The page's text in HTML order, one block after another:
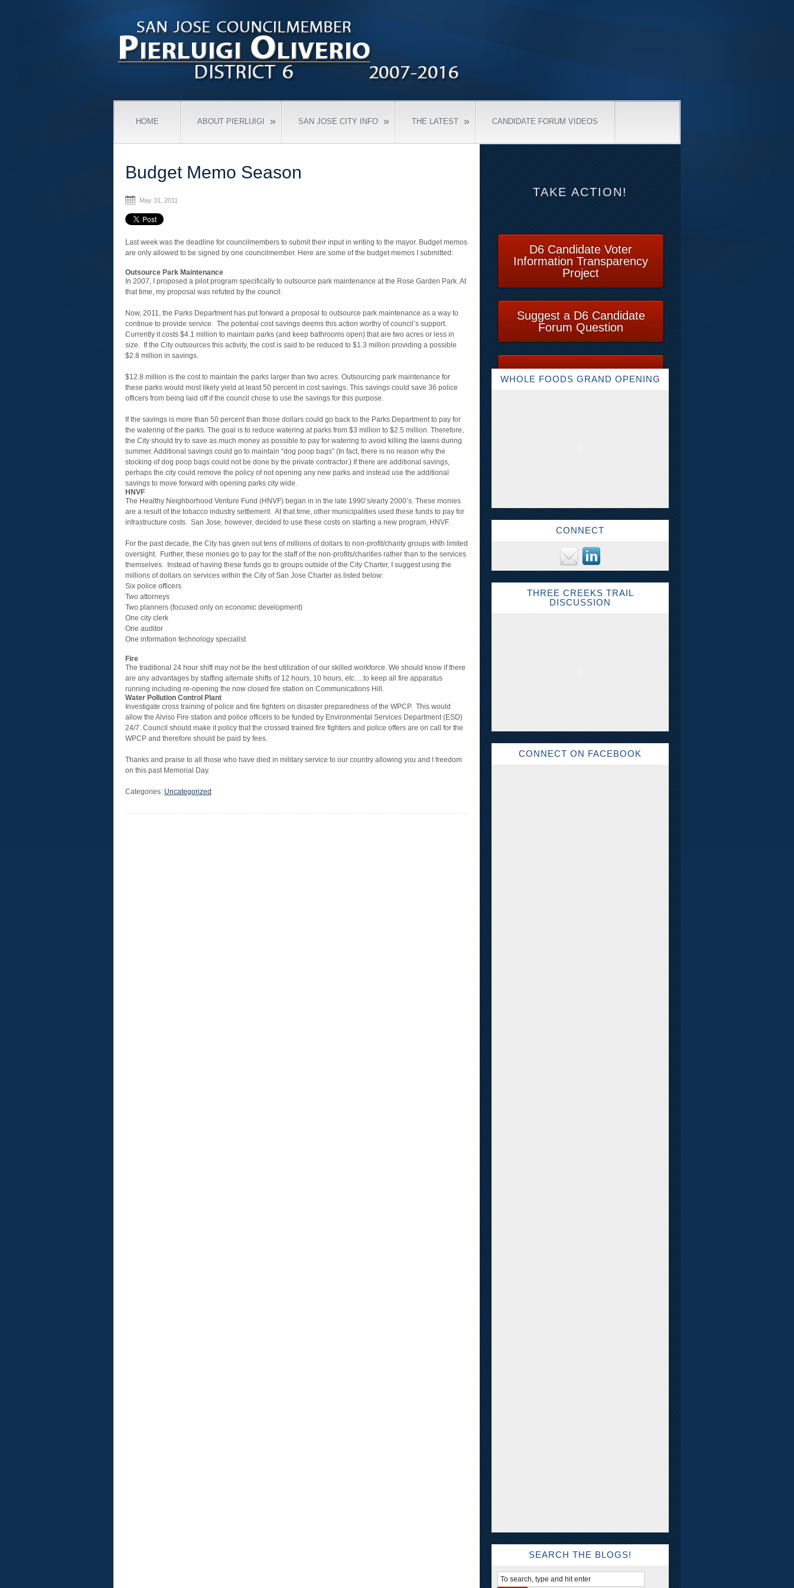
HOME ABOUT PIERLUIGI » SAN JOSE CITY INFO » THE LATEST » CANDIDATE FORUM VIDEOS
Budget Memo Season
May 31, 2011
Last week was the deadline for councilmembers to submit their input in writing to the mayor. Budget memos
are only allowed to be signed by one councilmember. Here are some of the budget memos I submitted:
Outsource Park Maintenance
In 2007, I proposed a pilot program specifically to outsource park maintenance at the Rose Garden Park. At
that time, my proposal was refuted by the council.
Now, 2011, the Parks Department has put forward a proposal to outsource park maintenance as a way to
continue to provide service. The potential cost savings deems this action worthy of council’s support.
Currently it costs $4.1 million to maintain parks (and keep bathrooms open) that are two acres or less in
size. If the City outsources this activity, the cost is said to be reduced to $1.3 million providing a possible
$2.8 million in savings.
$12.8 million is the cost to maintain the parks larger than two acres. Outsourcing park maintenance for
these parks would most likely yield at least 50 percent in cost savings. This savings could save 36 police
officers from being laid off if the council chose to use the savings for this purpose.
If the savings is more than 50 percent than those dollars could go back to the Parks Department to pay for
the watering of the parks. The goal is to reduce watering at parks from $3 million to $2.5 million. Therefore,
the City should try to save as much money as possible to pay for watering to avoid killing the lawns during
summer. Additional savings could go to maintain “dog poop bags” (In fact, there is no reason why the
stocking of dog poop bags could not be done by the private contractor.) If there are additional savings,
perhaps the city could remove the policy of not opening any new parks and instead use the additional
savings to move forward with opening parks city wide.
HNVF
The Healthy Neighborhood Venture Fund (HNVF) began in in the late 1990’s/early 2000’s. These monies
are a result of the tobacco industry settlement. At that time, other municipalities used these funds to pay for
infrastructure costs. San Jose, however, decided to use these costs on starting a new program, HNVF.
For the past decade, the City has given out tens of millions of dollars to non-profit/charity groups with limited
oversight. Further, these monies go to pay for the staff of the non-profits/charities rather than to the services
themselves. Instead of having these funds go to groups outside of the City Charter, I suggest using the
millions of dollars on services within the City of San Jose Charter as listed below:
Six police officers
Two attorneys
Two planners (focused only on economic development)
One city clerk
One auditor
One information technology specialist
Fire
The traditional 24 hour shift may not be the best utilization of our skilled workforce. We should know if there
are any advantages by staffing alternate shifts of 12 hours, 10 hours, etc….to keep all fire apparatus
running including re-opening the now closed fire station on Communications Hill.
Water Pollution Control Plant
Investigate cross training of police and fire fighters on disaster preparedness of the WPCP. This would
allow the Alviso Fire station and police officers to be funded by Environmental Services Department (ESD)
24/7. Council should make it policy that the crossed trained fire fighters and police offers are on call for the
WPCP and therefore should be paid by fees.
Thanks and praise to all those who have died in military service to our country allowing you and I freedom
on this past Memorial Day.
Categories: Uncategorized
TAKE ACTION!
D6 Candidate Voter
Information Transparency
Project
Suggest a D6 Candidate
Forum Question
WHOLE FOODS GRAND OPENING
CONNECT
THREE CREEKS TRAIL
DISCUSSION
CONNECT ON FACEBOOK
SEARCH THE BLOGS!